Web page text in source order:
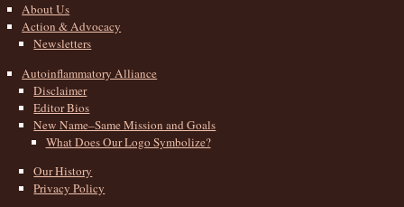
About Us
Action & Advocacy
Newsletters
Autoinflammatory Alliance
Disclaimer
Editor Bios
New Name–Same Mission and Goals
What Does Our Logo Symbolize?
Our History
Privacy Policy